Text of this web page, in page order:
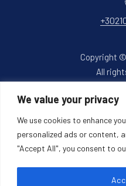
We value your privacy
We use cookies to enhance
personalized ads or content,
"Accept All", you consent to
Copyright
All